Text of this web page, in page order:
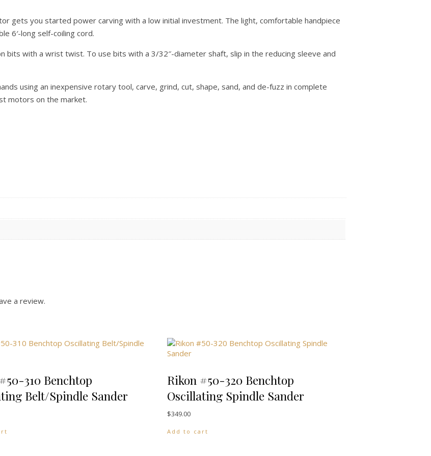
gets you started power carving with a low initial investment. The light, comfortable handpiece
6′-long self-coiling cord.
bits with a wrist twist. To use bits with a 3/32″-diameter shaft, slip in the reducing sleeve and
using an inexpensive rotary tool, carve, grind, cut, shape, sand, and de-fuzz in complete
motors on the market.
a review.
310 Benchtop
Belt/Spindle Sander
Rikon #50-320 Benchtop
Oscillating Spindle Sander
$349.00
Add to cart